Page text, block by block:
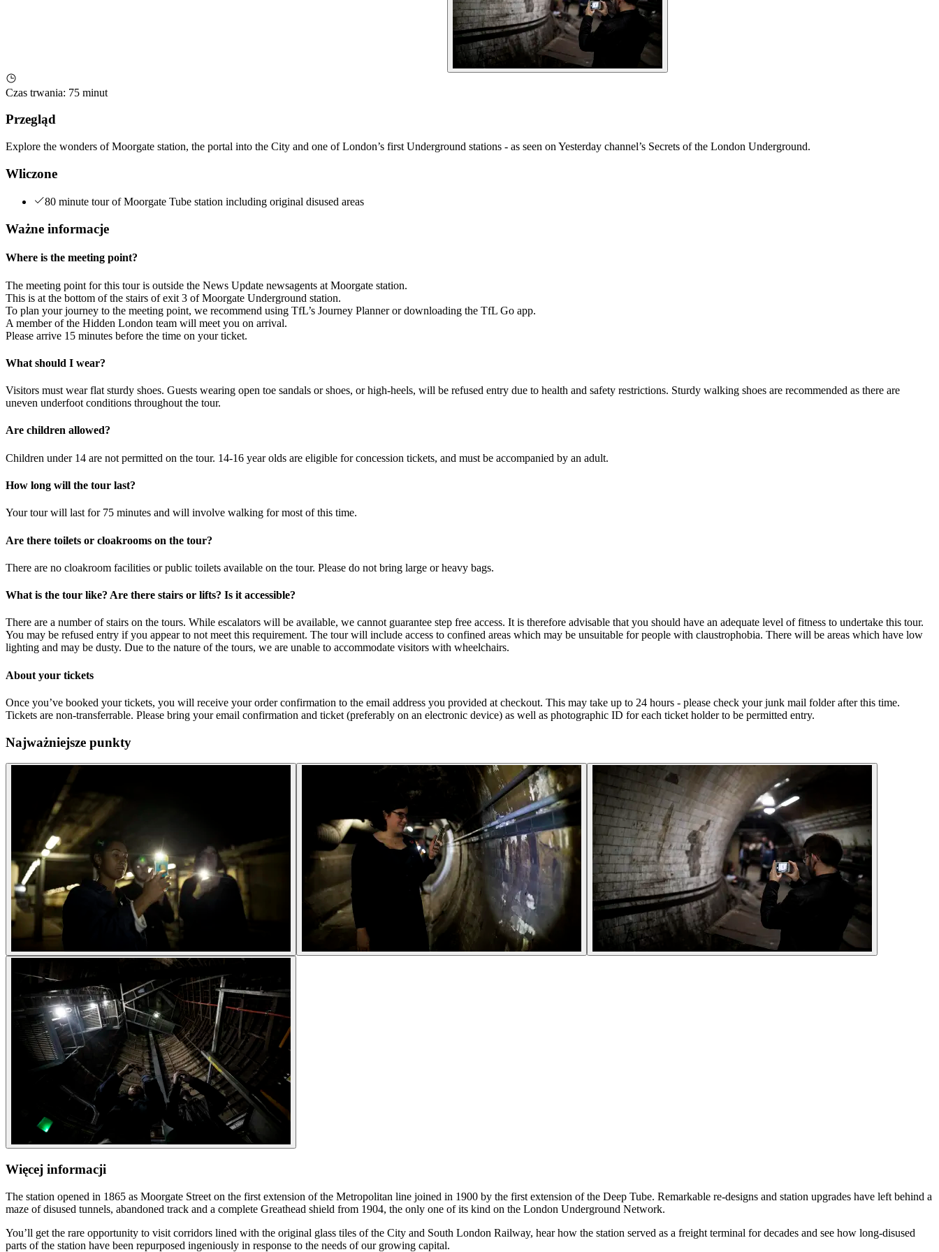
Czas trwania: 75 minut
Przegląd
Explore the wonders of Moorgate station, the portal into the City and one of London’s first Underground stations - as seen on Yesterday channel’s Secrets of the London Underground.
Wliczone
80 minute tour of Moorgate Tube station including original disused areas
Ważne informacje
Where is the meeting point?
The meeting point for this tour is outside the News Update newsagents at Moorgate station.
This is at the bottom of the stairs of exit 3 of Moorgate Underground station.
To plan your journey to the meeting point, we recommend using TfL’s Journey Planner or downloading the TfL Go app.
A member of the Hidden London team will meet you on arrival.
Please arrive 15 minutes before the time on your ticket.
What should I wear?
Visitors must wear flat sturdy shoes. Guests wearing open toe sandals or shoes, or high-heels, will be refused entry due to health and safety restrictions. Sturdy walking shoes are recommended as there are
uneven underfoot conditions throughout the tour.
Are children allowed?
Children under 14 are not permitted on the tour. 14-16 year olds are eligible for concession tickets, and must be accompanied by an adult.
How long will the tour last?
Your tour will last for 75 minutes and will involve walking for most of this time.
Are there toilets or cloakrooms on the tour?
There are no cloakroom facilities or public toilets available on the tour. Please do not bring large or heavy bags.
What is the tour like? Are there stairs or lifts? Is it accessible?
There are a number of stairs on the tours. While escalators will be available, we cannot guarantee step free access. It is therefore advisable that you should have an adequate level of fitness to undertake this tour.
You may be refused entry if you appear to not meet this requirement. The tour will include access to confined areas which may be unsuitable for people with claustrophobia. There will be areas which have low
lighting and may be dusty. Due to the nature of the tours, we are unable to accommodate visitors with wheelchairs.
About your tickets
Once you’ve booked your tickets, you will receive your order confirmation to the email address you provided at checkout. This may take up to 24 hours - please check your junk mail folder after this time.
Tickets are non-transferrable. Please bring your email confirmation and ticket (preferably on an electronic device) as well as photographic ID for each ticket holder to be permitted entry.
Najważniejsze punkty
Więcej informacji
The station opened in 1865 as Moorgate Street on the first extension of the Metropolitan line joined in 1900 by the first extension of the Deep Tube. Remarkable re-designs and station upgrades have left behind a
maze of disused tunnels, abandoned track and a complete Greathead shield from 1904, the only one of its kind on the London Underground Network.
You’ll get the rare opportunity to visit corridors lined with the original glass tiles of the City and South London Railway, hear how the station served as a freight terminal for decades and see how long-disused
parts of the station have been repurposed ingeniously in response to the needs of our growing capital.